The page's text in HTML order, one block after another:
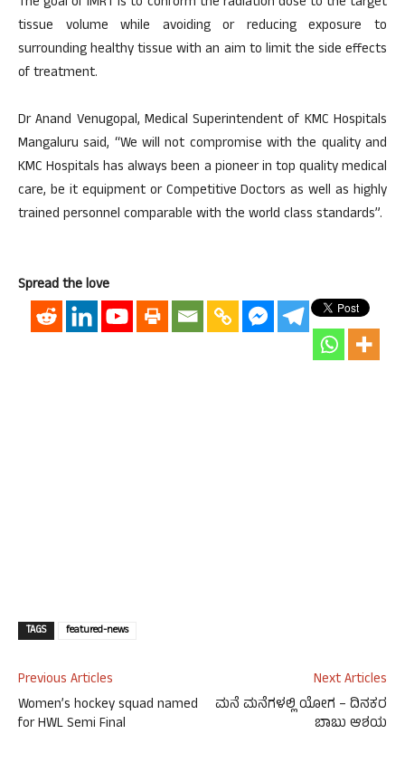
tissue volume while avoiding or reducing exposure to
surrounding healthy tissue with an aim to limit the side effects
of treatment.
Dr Anand Venugopal, Medical Superintendent of KMC Hospitals
Mangaluru said, “We will not compromise with the quality and
KMC Hospitals has always been a pioneer in top quality medical
care, be it equipment or Competitive Doctors as well as highly
trained personnel comparable with the world class standards”.
Spread the love
TAGS featured-news
Previous Articles
Women’s hockey squad named
for HWL Semi Final
Next Articles
ಮನೆ ಮನೆಗಳಲ್ಲಿ ಯೋಗ – ದಿನಕರ
ಬಾಬು ಆಶಯ